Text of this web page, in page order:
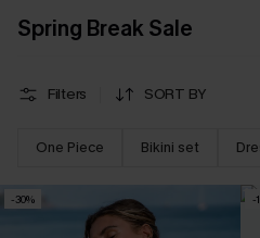
Spring Break Sale
Filters SORT BY
One Piece Bikini set
-30% -